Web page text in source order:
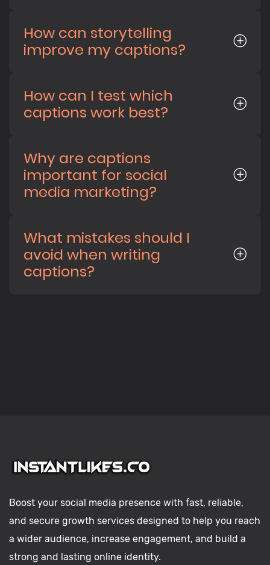
How can storytelling
improve my captions?
How can I test which
captions work best?
Why are captions
important for social
media marketing?
What mistakes should I
avoid when writing
captions?
Boost your social media presence with fast, reliable,
and secure growth services designed to help you reach
a wider audience, increase engagement, and build a
strong and lasting online identity.